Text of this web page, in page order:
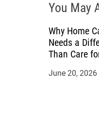
g
a
t
i
You May
Why Home
Needs a
Than Care
June 20, 2026